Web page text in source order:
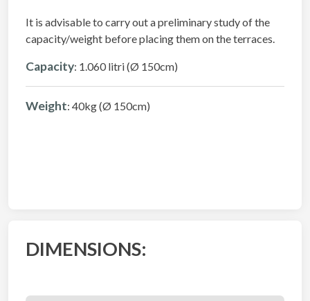
It is advisable to carry out a preliminary study of the
capacity/weight before placing them on the terraces.
Capacity: 1.060 litri (Ø 150cm)
Weight: 40kg (Ø 150cm)
DIMENSIONS: